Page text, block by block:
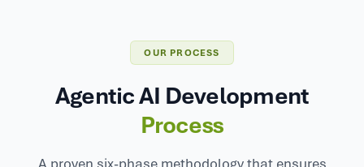
OUR PROCESS
Agentic AI Development
Process